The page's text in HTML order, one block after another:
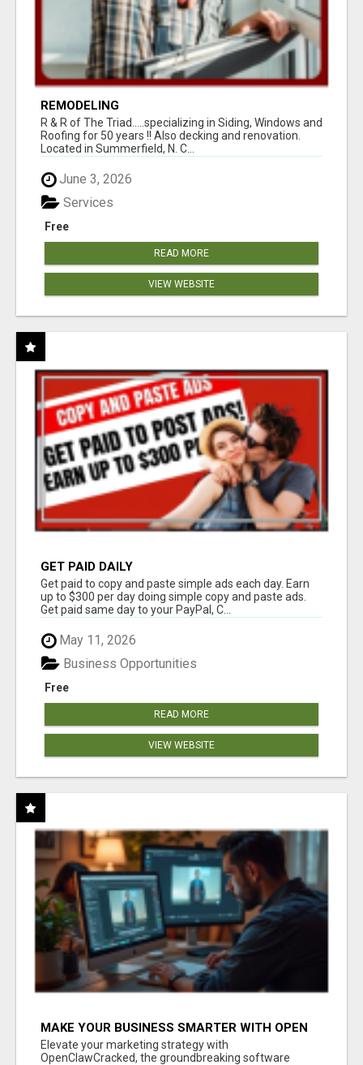
REMODELING
R & R of The Triad.....specializing in Siding, Windows and
Roofing for 50 years !! Also decking and renovation.
Located in Summerfield, N. C...
June 3, 2026
Free
Services
READ MORE
VIEW WEBSITE
GET PAID DAILY
Get paid to copy and paste simple ads each day. Earn
up to $300 per day doing simple copy and paste ads.
Get paid same day to your PayPal, C...
May 11, 2026
Free
Business Opportunities
READ MORE
VIEW WEBSITE
MAKE YOUR BUSINESS SMARTER WITH OPEN
CLAW AI!
Elevate your marketing strategy with
OpenClawCracked, the groundbreaking software